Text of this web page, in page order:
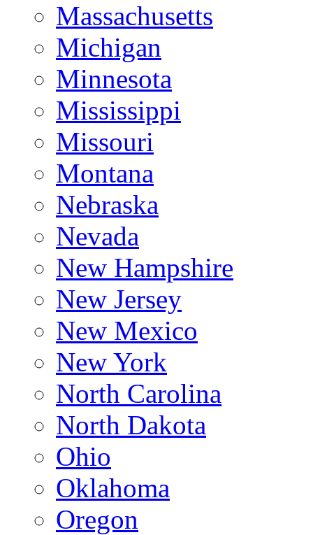
Massachusetts
Michigan
Minnesota
Mississippi
Missouri
Montana
Nebraska
Nevada
New Hampshire
New Jersey
New Mexico
New York
North Carolina
North Dakota
Ohio
Oklahoma
Oregon